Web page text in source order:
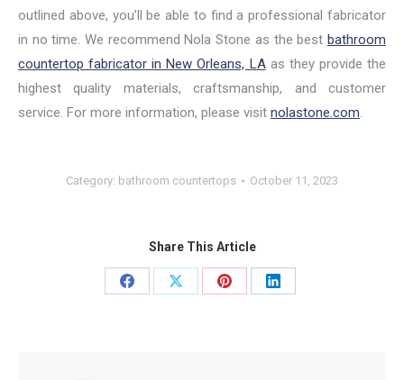
outlined above, you’ll be able to find a professional fabricator
in no time. We recommend Nola Stone as the best bathroom
countertop fabricator in New Orleans, LAas they provide the
highest quality materials, craftsmanship, and customer
service. For more information, please visit nolastone.com.
Category: bathroom countertops October 11, 2023
Share This Article
Share
Share
Share
Share